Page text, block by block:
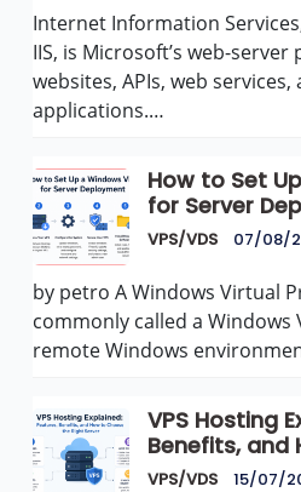
Internet Information
IIS, is Microsoft’s web-
websites, APIs, web
applications.…
How to Set
for Server
VPS/VDS 07/08/
by petro A Windows Virtual
commonly called a Windows
remote Windows
VPS Hosting
Benefits, and
Right Server
VPS/VDS 15/07/